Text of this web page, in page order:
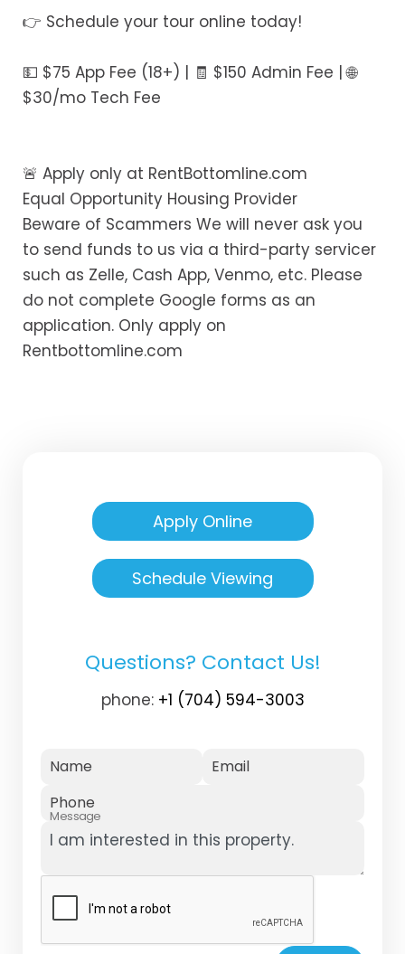
👉 Schedule your tour online today!
💵 $75 App Fee (18+) | 🧾 $150 Admin Fee | 🌐
$30/mo Tech Fee
🚨 Apply only at RentBottomline.com
Equal Opportunity Housing Provider
Beware of Scammers We will never ask you
to send funds to us via a third-party servicer
such as Zelle, Cash App, Venmo, etc. Please
do not complete Google forms as an
application. Only apply on
Rentbottomline.com
Apply Online
Schedule Viewing
Questions? Contact Us!
phone: +1 (704) 594-3003
Name
Email
Phone
Message